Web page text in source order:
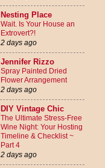
Nesting Place
Wait. Is Your House an
Extrovert?!
2 days ago
Jennifer Rizzo
Spray Painted Dried
Flower Arrangement
2 days ago
DIY Vintage Chic
The Ultimate Stress-Free
Wine Night: Your Hosting
Timeline & Checklist ~
Part 4
2 days ago